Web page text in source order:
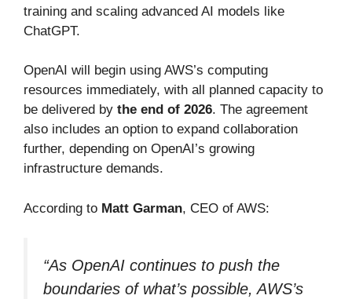
training and scaling advanced AI models like
ChatGPT.
OpenAI will begin using AWS’s computing
resources immediately, with all planned capacity to
be delivered by the end of 2026. The agreement
also includes an option to expand collaboration
further, depending on OpenAI’s growing
infrastructure demands.
According to Matt Garman, CEO of AWS:
“As OpenAI continues to push the
boundaries of what’s possible, AWS’s